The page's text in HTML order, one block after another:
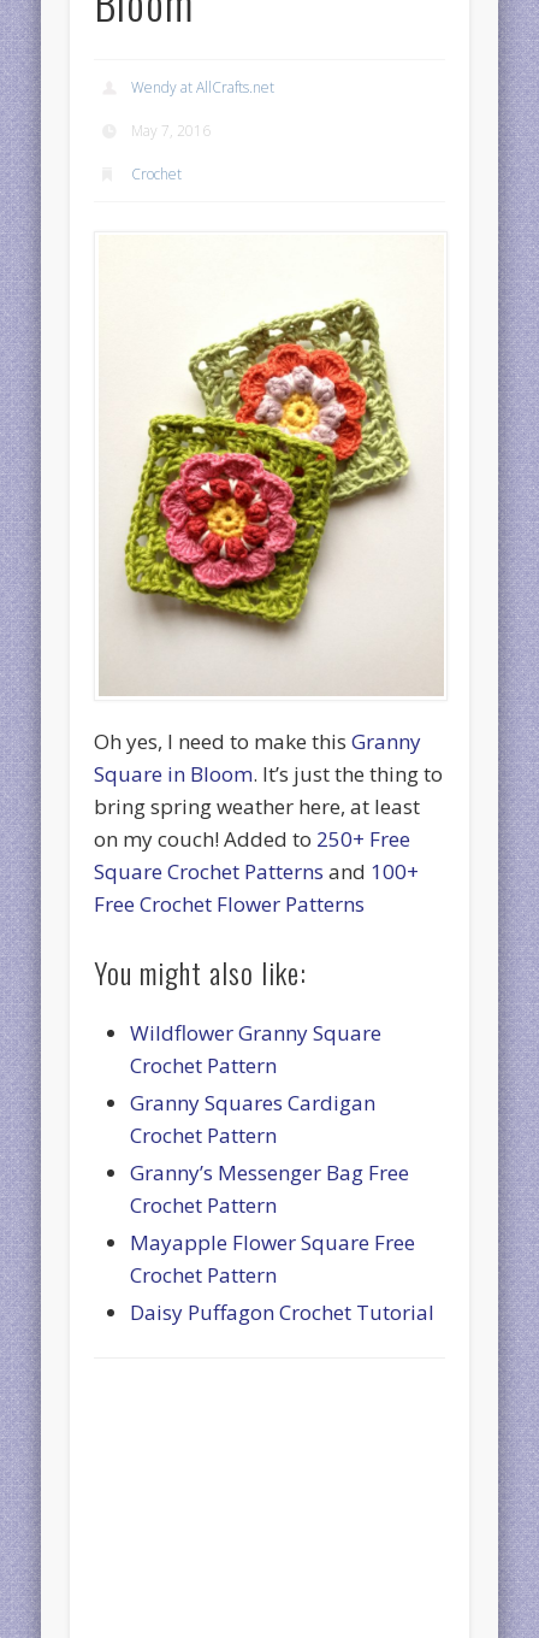
Wendy at AllCrafts.net
May 7, 2016
Crochet
Oh yes, I need to make thisGranny
Square in Bloom. It’s just the thing to
bring spring weather here, at least
on my couch! Added to 250+ Free
Square Crochet Patterns and 100+
Free Crochet Flower Patterns
You might also like:
Wildflower Granny Square
Crochet Pattern
Granny Squares Cardigan
Crochet Pattern
Granny’s Messenger Bag Free
Crochet Pattern
Mayapple Flower Square Free
Crochet Pattern
Daisy Puffagon Crochet Tutorial